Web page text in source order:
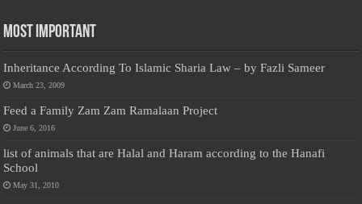
Most Important
Inheritance According To Islamic Sharia Law – by Fazli Sameer
March 23, 2009
Feed a Family Zam Zam Ramalaan Project
June 6, 2016
list of animals that are Halal and Haram according to the Hanafi
School
May 31, 2010